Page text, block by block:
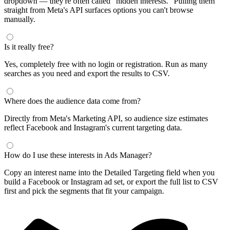
straight from Meta's API surfaces options you can't browse
manually.
Is it really free?
Yes, completely free with no login or registration. Run as many
searches as you need and export the results to CSV.
Where does the audience data come from?
Directly from Meta's Marketing API, so audience size estimates
reflect Facebook and Instagram's current targeting data.
How do I use these interests in Ads Manager?
Copy an interest name into the Detailed Targeting field when you
build a Facebook or Instagram ad set, or export the full list to CSV
first and pick the segments that fit your campaign.